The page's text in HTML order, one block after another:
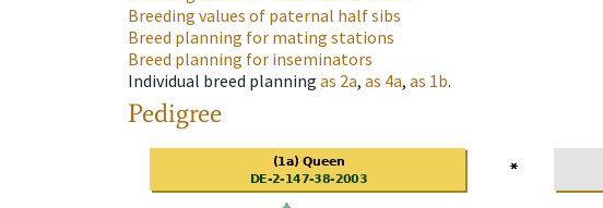
Breeding values of paternal half sibs
Breed planning for mating stations
Breed planning for inseminators
Individual breed planning as 2a, as 4a, as 1b.
Pedigree